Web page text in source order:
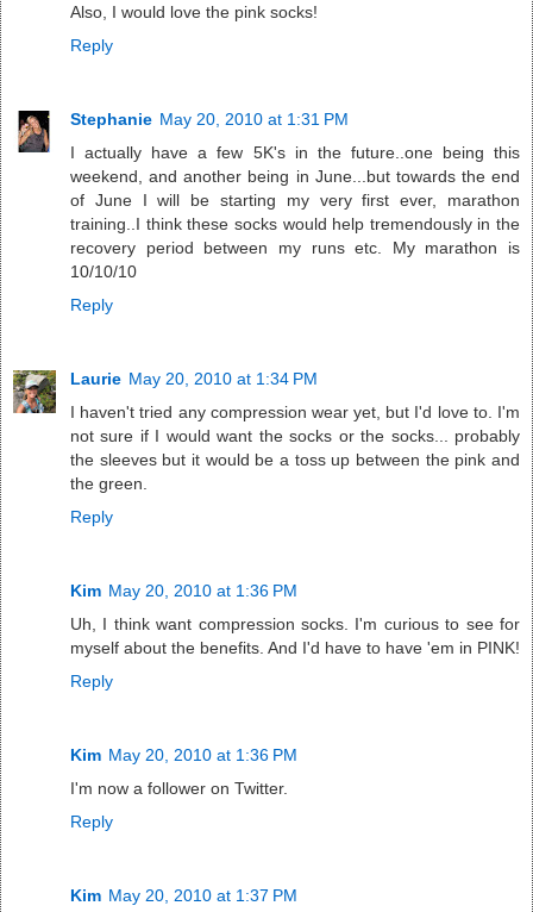
Also, I would love the pink socks!
Reply
Stephanie May 20, 2010 at 1:31 PM
I actually have a few 5K's in the future..one being this
weekend, and another being in June...but towards the end
of June I will be starting my very first ever, marathon
training..I think these socks would help tremendously in the
recovery period between my runs etc. My marathon is
10/10/10
Reply
Laurie May 20, 2010 at 1:34 PM
I haven't tried any compression wear yet, but I'd love to. I'm
not sure if I would want the socks or the socks... probably
the sleeves but it would be a toss up between the pink and
the green.
Reply
Kim May 20, 2010 at 1:36 PM
Uh, I think want compression socks. I'm curious to see for
myself about the benefits. And I'd have to have 'em in PINK!
Reply
Kim May 20, 2010 at 1:36 PM
I'm now a follower on Twitter.
Reply
Kim May 20, 2010 at 1:37 PM